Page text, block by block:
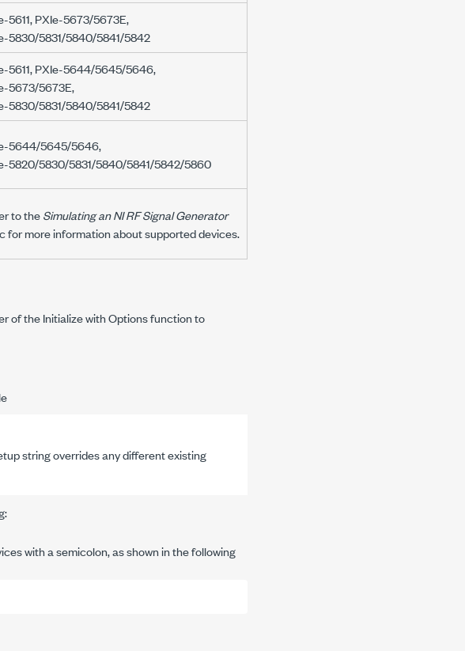
5611,PXIe-5673/5673E,
5830/5831/5840/5841/5842
5611,PXIe-5644/5645/5646,
5673/5673E,
5830/5831/5840/5841/5842
5644/5645/5646,
5820/5830/5831/5840/5841/5842/5860
to theSimulating an NI RF Signal Generator
for more information about supported devices.
of theInitialize with Optionsfunction to
string overrides any different existing
with a semicolon, as shown in the following